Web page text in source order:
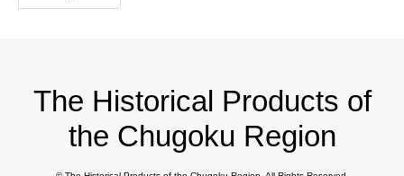
The Historical Products of
the Chugoku Region